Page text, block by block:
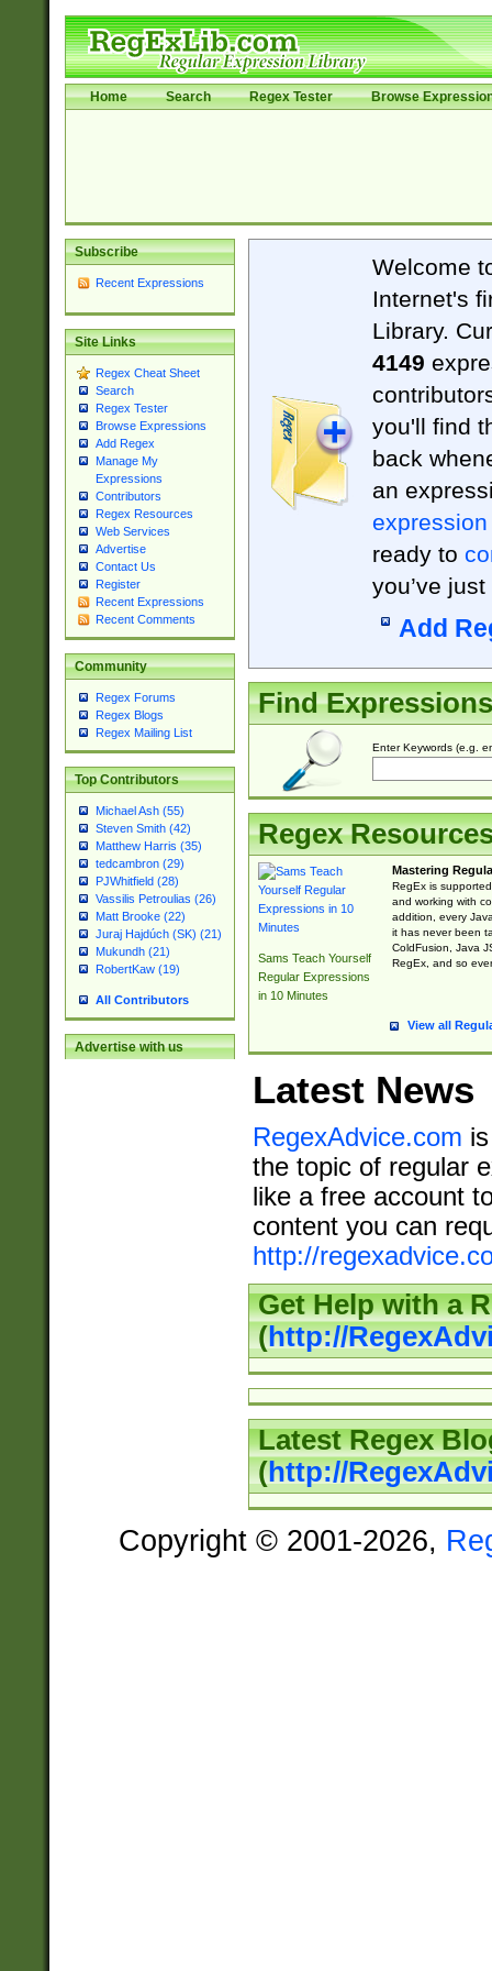
Home Search Regex Tester Browse
Subscribe
Recent Expressions
Site Links
Regex Cheat Sheet
Search
Regex Tester
Browse Expressions
Add Regex
Manage My
Expressions
Contributors
Regex Resources
Web Services
Advertise
Contact Us
Register
Recent Expressions
Recent Comments
Community
Regex Forums
Regex Blogs
Regex Mailing List
Top Contributors
Michael Ash (55)
Steven Smith (42)
Matthew Harris (35)
tedcambron (29)
PJWhitfield (28)
Vassilis Petroulias (26)
Matt Brooke (22)
Juraj Hajdúch (SK) (21)
Mukundh (21)
RobertKaw (19)
All Contributors
Advertise with us
Welcome
Internet's
Library.
4149
you'll find
back
an
expression
ready to
you’ve
Add
Find Expressions
Enter Keywords (e.g.
Regex
Sams Teach Yourself
Regular Expressions
in 10 Minutes
Mastering
RegEx is
and working with
addition, every
it has never been
ColdFusion, Java
RegEx, and so
View all
Latest News
RegexAdvice.com
the topic of regular
like a free account
content you can
http://
Get Help with a
(http://
Latest Regex
(http://
Copyright © 2001-2026,